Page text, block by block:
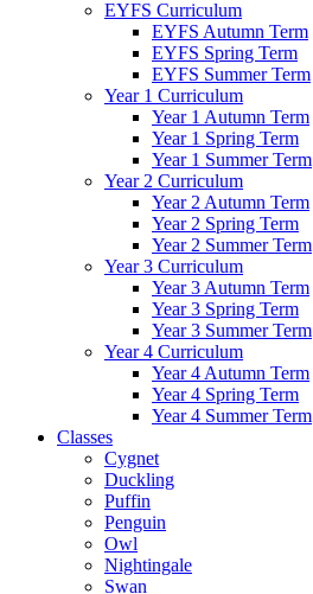
EYFS Curriculum
EYFS Autumn Term
EYFS Spring Term
EYFS Summer Term
Year 1 Curriculum
Year 1 Autumn Term
Year 1 Spring Term
Year 1 Summer Term
Year 2 Curriculum
Year 2 Autumn Term
Year 2 Spring Term
Year 2 Summer Term
Year 3 Curriculum
Year 3 Autumn Term
Year 3 Spring Term
Year 3 Summer Term
Year 4 Curriculum
Year 4 Autumn Term
Year 4 Spring Term
Year 4 Summer Term
Classes
Cygnet
Duckling
Puffin
Penguin
Owl
Nightingale
Swan